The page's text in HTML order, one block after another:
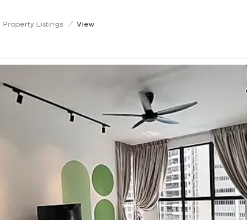
Property Listings / View